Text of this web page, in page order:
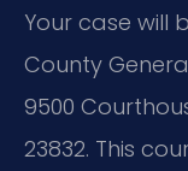
Your case will
County
9500
23832. This